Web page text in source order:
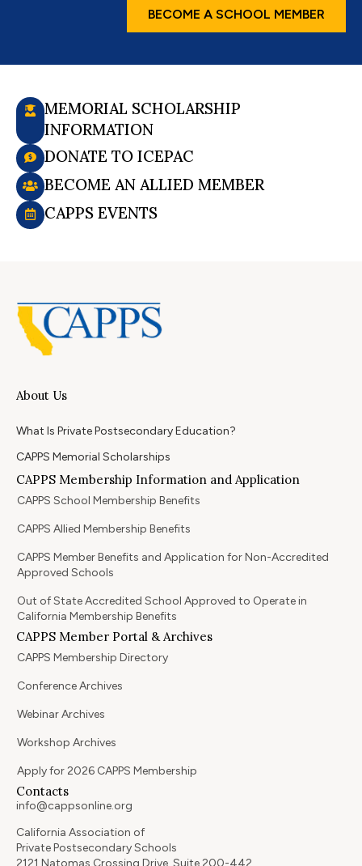
BECOME A SCHOOL MEMBER
MEMORIAL SCHOLARSHIP
INFORMATION
DONATE TO ICEPAC
BECOME AN ALLIED MEMBER
CAPPS EVENTS
About Us
What Is Private Postsecondary Education?
CAPPS Memorial Scholarships
CAPPS Membership Information and Application
CAPPS School Membership Benefits
CAPPS Allied Membership Benefits
CAPPS Member Benefits and Application for Non-Accredited
Approved Schools
Out of State Accredited School Approved to Operate in
California Membership Benefits
CAPPS Member Portal & Archives
CAPPS Membership Directory
Conference Archives
Webinar Archives
Workshop Archives
Apply for 2026 CAPPS Membership
Contacts
info@cappsonline.org
California Association of
Private Postsecondary Schools
2121 Natomas Crossing Drive, Suite 200-442